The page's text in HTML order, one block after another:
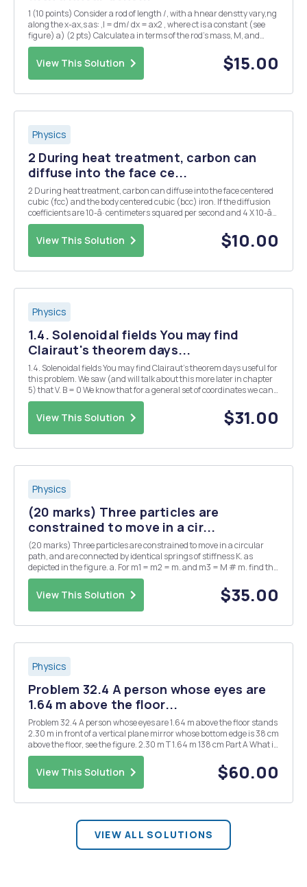
1 (10 points) Consider a rod of length /, with a hnear denstty vary,ng
along the x-ax,s as: ,l = dm/ dx = ax2 , where ct is a constant (see
figure) a) (2 pts) Calculate a in terms of the rod's mass, M, and
length, L. b) (3 pts) Find the x-coordinate of the rod's center of mass.
Hint: Xcm ::t; ...
View This Solution $15.00
Physics
2 During heat treatment, carbon can
diffuse into the face ce...
2 During heat treatment, carbon can diffuse into the face centered
cubic (fcc) and the body centered cubic (bcc) iron. If the diffusion
coefficients are 10-â· centimeters squared per second and 4 X 10-âµ
centimeters squared per second for fcc and bcc iron respectively,
how many carbon atoms diffus...
View This Solution $10.00
Physics
1.4. Solenoidal fields You may find
Clairaut's theorem days...
1.4. Solenoidal fields You may find Clairaut's theorem days useful for
this problem. We saw (and will talk about this more later in chapter
5) that V. B = 0 We know that for a general set of coordinates we can
say: a) We define a vector field A so that B = A, show whether or not V
B = 0 will al...
View This Solution $31.00
Physics
(20 marks) Three particles are
constrained to move in a cir...
(20 marks) Three particles are constrained to move in a circular
path, and are connected by identical springs of stiffness K. as
depicted in the figure. a. For m1 = m2 = m. and m3 = M # m. find the
eigenfrequencies and normal modes of the system. b. Now consider
the case m = M. Find the eigenfr...
View This Solution $35.00
Physics
Problem 32.4 A person whose eyes are
1.64 m above the floor...
Problem 32.4 A person whose eyes are 1.64 m above the floor stands
2.30 m in front of a vertical plane mirror whose bottom edge is 38 cm
above the floor, see the figure. 2.30 m T 1.64 m 138 cm Part A What is
the horizontal distance x to the base of the wall supporting the
mirror of the neare...
View This Solution $60.00
VIEW ALL SOLUTIONS